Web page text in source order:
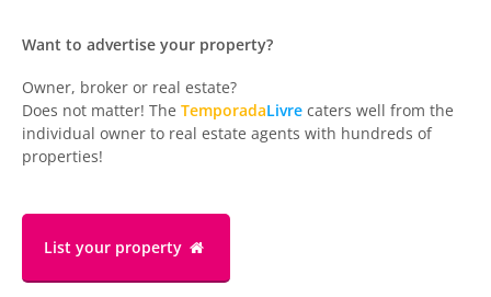
Want to advertise your property?
Owner, broker or real estate?
Does not matter! The TemporadaLivre caters well from the
individual owner to real estate agents with hundreds of
properties!
List your property